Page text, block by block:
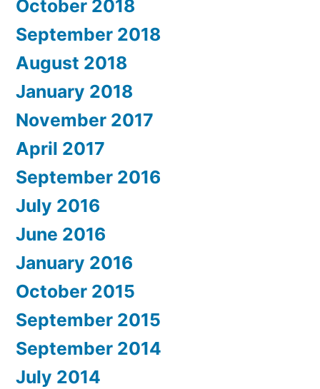
October 2018
September 2018
August 2018
January 2018
November 2017
April 2017
September 2016
July 2016
June 2016
January 2016
October 2015
September 2015
September 2014
July 2014